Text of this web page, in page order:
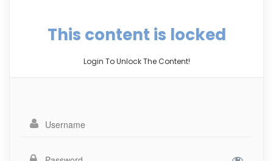
This content is locked
Login To Unlock The Content!